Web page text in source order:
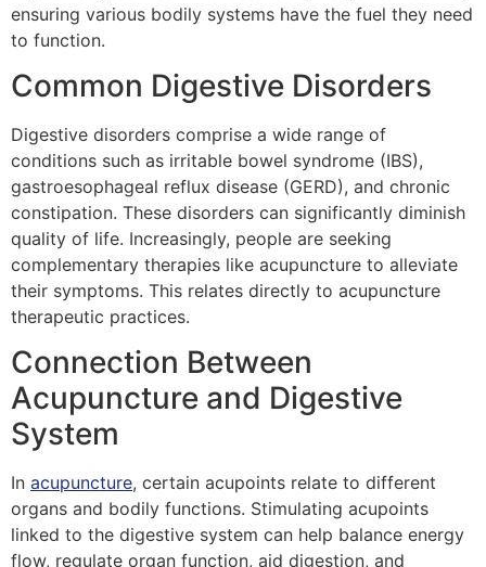
ensuring various bodily systems have the fuel they need
to function.
Common Digestive Disorders
Digestive disorders comprise a wide range of
conditions such as irritable bowel syndrome (IBS),
gastroesophageal reflux disease (GERD), and chronic
constipation. These disorders can significantly diminish
quality of life. Increasingly, people are seeking
complementary therapies like acupuncture to alleviate
their symptoms. This relates directly to acupuncture
therapeutic practices.
Connection Between
Acupuncture and Digestive
System
In acupuncture, certain acupoints relate to different
organs and bodily functions. Stimulating acupoints
linked to the digestive system can help balance energy
flow, regulate organ function, aid digestion, and